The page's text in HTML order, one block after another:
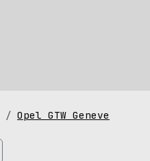
Opel GTW Geneve